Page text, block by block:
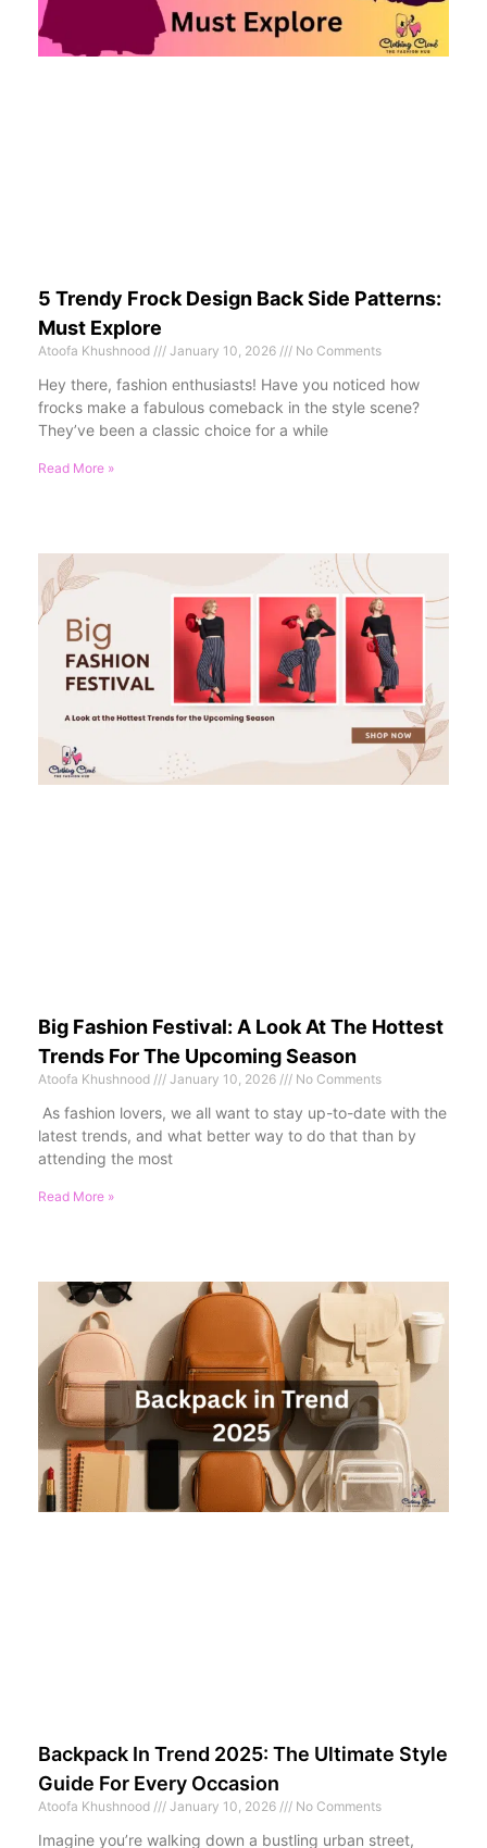
5 Trendy Frock Design Back Side Patterns:
Must Explore
Atoofa Khushnood January 10, 2026 No Comments
Hey there, fashion enthusiasts! Have you noticed how
frocks make a fabulous comeback in the style scene?
They’ve been a classic choice for a while
Read More »
Big Fashion Festival: A Look At The Hottest
Trends For The Upcoming Season
Atoofa Khushnood January 10, 2026 No Comments
As fashion lovers, we all want to stay up-to-date with the
latest trends, and what better way to do that than by
attending the most
Read More »
Backpack In Trend 2025: The Ultimate Style
Guide For Every Occasion
Atoofa Khushnood January 10, 2026 No Comments
Imagine you’re walking down a bustling urban street,